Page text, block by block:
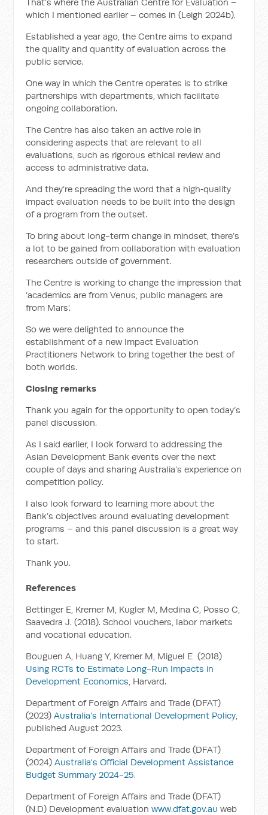
which I mentioned earlier – comes in (Leigh 2024b).
Established a year ago, the Centre aims to expand
the quality and quantity of evaluation across the
public service.
One way in which the Centre operates is to strike
partnerships with departments, which facilitate
ongoing collaboration.
The Centre has also taken an active role in
considering aspects that are relevant to all
evaluations, such as rigorous ethical review and
access to administrative data.
And they’re spreading the word that a high‑quality
impact evaluation needs to be built into the design
of a program from the outset.
To bring about long-term change in mindset, there’s
a lot to be gained from collaboration with evaluation
researchers outside of government.
The Centre is working to change the impression that
‘academics are from Venus, public managers are
from Mars’.
So we were delighted to announce the
establishment of a new Impact Evaluation
Practitioners Network to bring together the best of
both worlds.
Closing remarks
Thank you again for the opportunity to open today’s
panel discussion.
As I said earlier, I look forward to addressing the
Asian Development Bank events over the next
couple of days and sharing Australia’s experience on
competition policy.
I also look forward to learning more about the
Bank’s objectives around evaluating development
programs – and this panel discussion is a great way
to start.
Thank you.
References
Bettinger E, Kremer M, Kugler M, Medina C, Posso C,
Saavedra J. (2018). School vouchers, labor markets
and vocational education.
Bouguen A, Huang Y, Kremer M, Miguel E (2018)
Using RCTs to Estimate Long-Run Impacts in
Development Economics, Harvard.
Department of Foreign Affairs and Trade (DFAT)
(2023)Australia’s International Development Policy,
published August 2023.
Department of Foreign Affairs and Trade (DFAT)
(2024)Australia's Official Development Assistance
Budget Summary 2024-25.
Department of Foreign Affairs and Trade (DFAT)
(N.D) Development evaluationwww.dfat.gov.au web